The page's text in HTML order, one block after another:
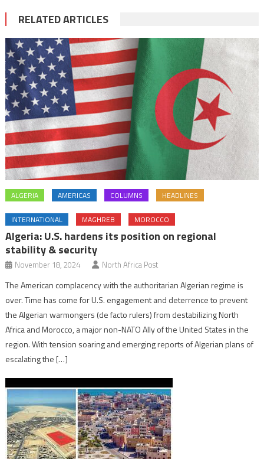
RELATED ARTICLES
ALGERIA AMERICAS COLUMNS HEADLINES
INTERNATIONAL MAGHREB MOROCCO
Algeria: U.S. hardens its position on regional
stability & security
November 18, 2024 North Africa Post
The American complacency with the authoritarian Algerian regime is
over. Time has come for U.S. engagement and deterrence to prevent
the Algerian warmongers (de facto rulers) from destabilizing North
Africa and Morocco, a major non-NATO Ally of the United States in the
region. With tension soaring and emerging reports of Algerian plans of
escalating the […]